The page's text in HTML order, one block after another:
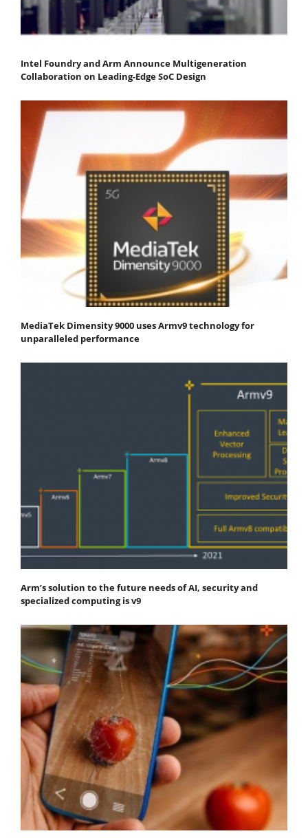
Intel Foundry and Arm Announce Multigeneration
Collaboration on Leading-Edge SoC Design
MediaTek Dimensity 9000 uses Armv9 technology for
unparalleled performance
Arm’s solution to the future needs of AI, security and
specialized computing is v9